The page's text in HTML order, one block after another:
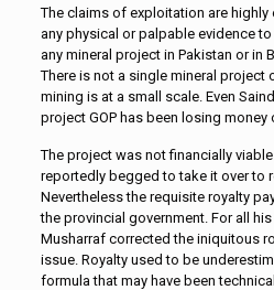
The claims of exploitation are highly
any physical or palpable evidence
any mineral project in Pakistan or in
There is not a single mineral project
mining is at a small scale. Even
project GOP has been losing money
The project was not financially
reportedly begged to take it over to
Nevertheless the requisite royalty
the provincial government. For all his
Musharraf corrected the iniquitous
issue. Royalty used to be
formula that may have been